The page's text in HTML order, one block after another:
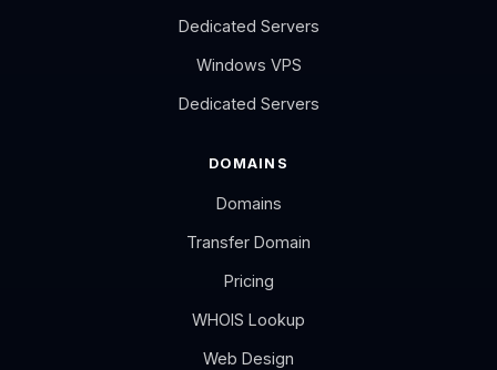
Dedicated Servers
Windows VPS
Dedicated Servers
DOMAINS
Domains
Transfer Domain
Pricing
WHOIS Lookup
Web Design